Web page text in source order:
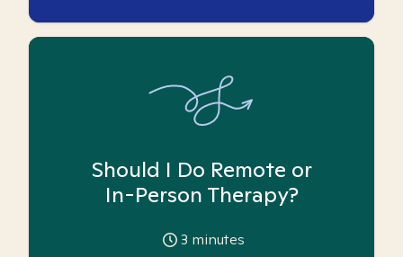
Should I Do Remote or
In-Person Therapy?
3 minutes